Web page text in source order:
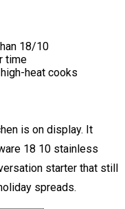
18/10
time
heat cooks
is on display. It
18 10 stainless
starter that still
spreads.